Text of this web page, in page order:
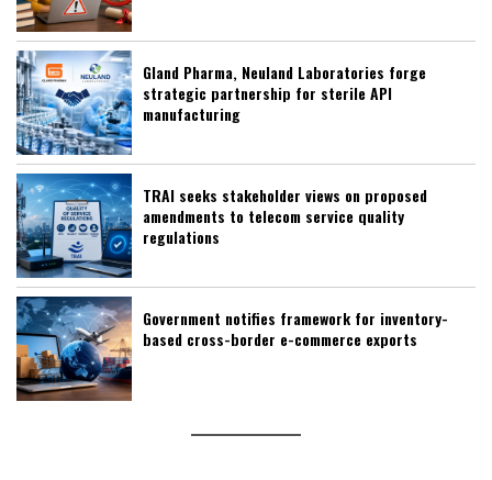
Gland Pharma, Neuland Laboratories forge
strategic partnership for sterile API
manufacturing
TRAI seeks stakeholder views on proposed
amendments to telecom service quality
regulations
Government notifies framework for inventory-
based cross-border e-commerce exports